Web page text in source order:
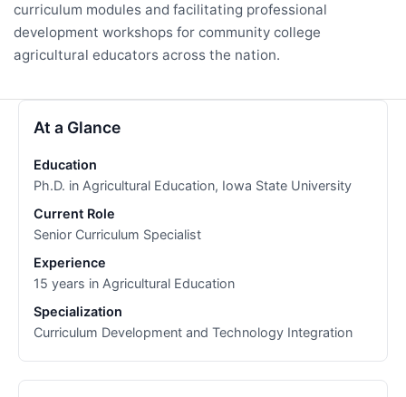
curriculum modules and facilitating professional
development workshops for community college
agricultural educators across the nation.
At a Glance
Education
Ph.D. in Agricultural Education, Iowa State University
Current Role
Senior Curriculum Specialist
Experience
15 years in Agricultural Education
Specialization
Curriculum Development and Technology Integration